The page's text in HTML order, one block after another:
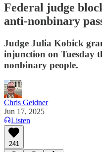
Federal judge
anti-nonbinary
Judge Julia Kobick
injunction on Tuesday
nonbinary people.
Chris Geidner
Jun 17, 2025
Listen
241